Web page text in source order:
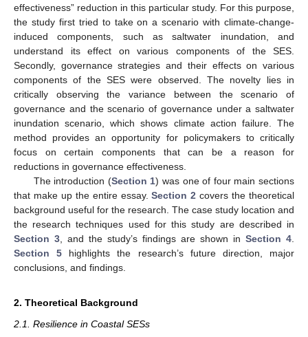
effectiveness” reduction in this particular study. For this purpose,
the study first tried to take on a scenario with climate-change-
induced components, such as saltwater inundation, and
understand its effect on various components of the SES.
Secondly, governance strategies and their effects on various
components of the SES were observed. The novelty lies in
critically observing the variance between the scenario of
governance and the scenario of governance under a saltwater
inundation scenario, which shows climate action failure. The
method provides an opportunity for policymakers to critically
focus on certain components that can be a reason for
reductions in governance effectiveness.
The introduction (Section 1) was one of four main sections
that make up the entire essay.Section 2 covers the theoretical
background useful for the research. The case study location and
the research techniques used for this study are described in
Section 3 , and the study’s findings are shown in Section 4
Section 5 highlights the research’s future direction, major
conclusions, and findings.
2. Theoretical Background
2.1. Resilience in Coastal SESs